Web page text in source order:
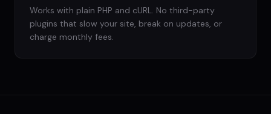
Works with plain PHP and cURL. No third-party
plugins that slow your site, break on updates, or
charge monthly fees.